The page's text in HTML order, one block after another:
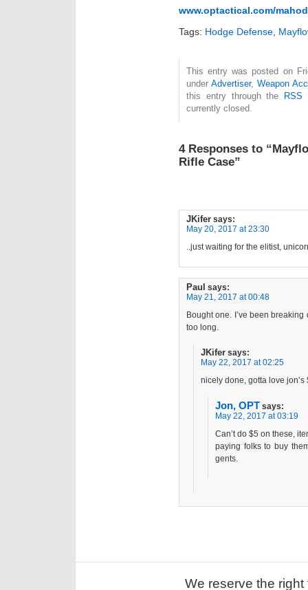
www.optactical.com/
Tags: Hodge Defense
This entry was posted on
underAdvertiser,Weapon
this entry through the RSS
currently closed.
4 Responses to
Rifle Case”
JKifer says:
May 20, 2017 at 23:30
..just waiting for the elitist,
Paul says:
May 21, 2017 at 00:48
Bought one. I’ve been
too long.
JKifer says:
May 22, 2017 at 02:25
nicely done, gotta love
Jon, OPT says:
May 22, 2017 at 03:19
Can’t do $5 on these,
paying folks to buy
gents.
We reserve the